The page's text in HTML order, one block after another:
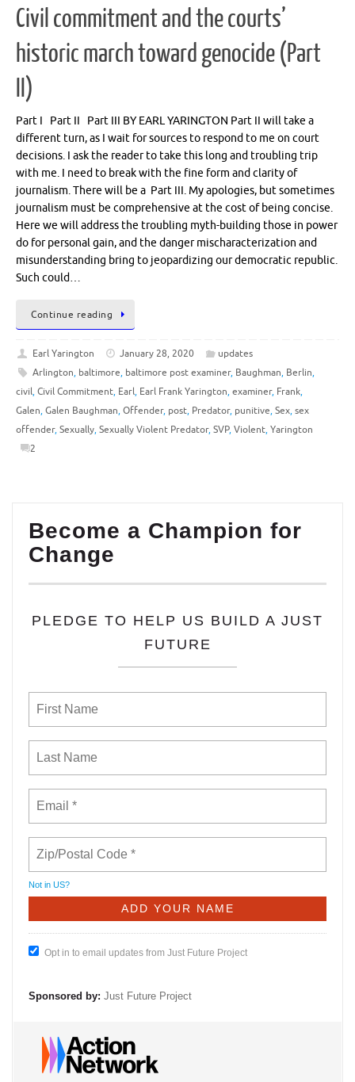
Civil commitment and the courts’
historic march toward genocide (Part
II)
Part I Part II Part III BY EARL YARINGTON Part II will take a
different turn, as I wait for sources to respond to me on court
decisions. I ask the reader to take this long and troubling trip
with me. I need to break with the fine form and clarity of
journalism. There will be a Part III. My apologies, but sometimes
journalism must be comprehensive at the cost of being concise.
Here we will address the troubling myth-building those in power
do for personal gain, and the danger mischaracterization and
misunderstanding bring to jeopardizing our democratic republic.
Such could…
Continue reading
Earl Yarington January 28, 2020
updates
Arlington, baltimore, baltimore post examiner, Baughman, Berlin,
civil,Civil Commitment, Earl, Earl Frank Yarington,examiner, Frank,
Galen,Galen Baughman,Offender, post, Predator, punitive,Sex,sex
offender,Sexually,Sexually Violent Predator,SVP,Violent,Yarington
2
Become a Champion for
Change
PLEDGE TO HELP US BUILD A JUST
FUTURE
Not in US?
Opt in to email updates from Just Future Project
Sponsored by: Just Future Project